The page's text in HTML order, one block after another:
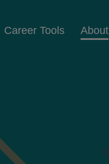
Career Tools About